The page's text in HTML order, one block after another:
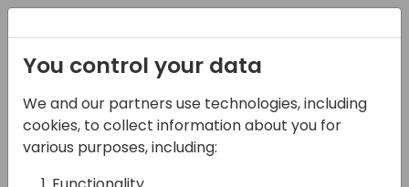
14-04-2024
New to Directions
You control your data
We and our partners use technologies, including
cookies, to collect information about you for
various purposes, including: